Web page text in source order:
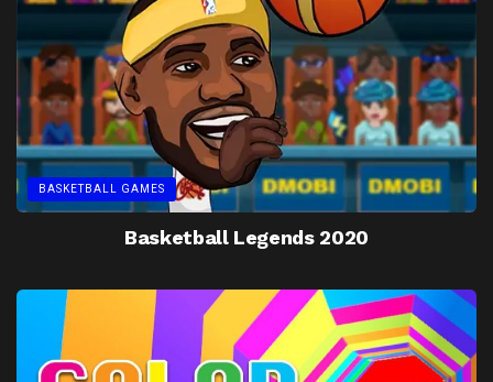
BASKETBALL GAMES
Basketball Legends 2020